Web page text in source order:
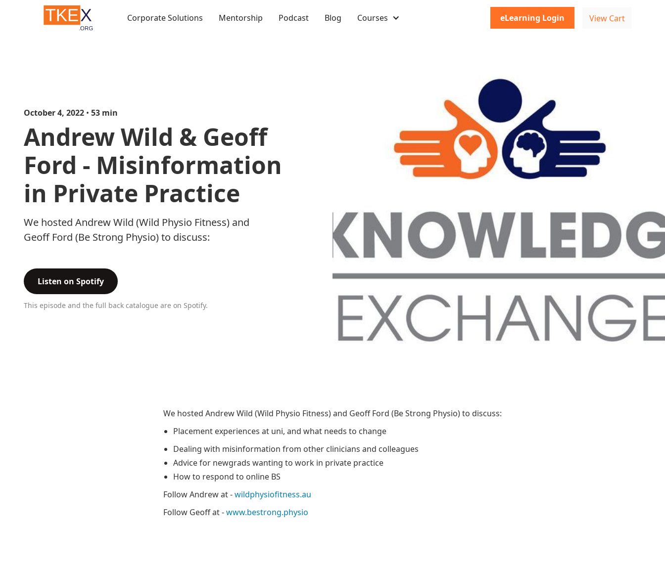
Corporate Solutions Mentorship Podcast Blog Courses eLearning Login View Cart
October 4, 2022 • 53 min
Andrew Wild & Geoff
Ford - Misinformation
in Private Practice
We hosted Andrew Wild (Wild Physio Fitness) and
Geoff Ford (Be Strong Physio) to discuss:
Listen on Spotify
This episode and the full back catalogue are on Spotify.
We hosted Andrew Wild (Wild Physio Fitness) and Geoff Ford (Be Strong Physio) to discuss:
Placement experiences at uni, and what needs to change
Dealing with misinformation from other clinicians and colleagues
Advice for newgrads wanting to work in private practice
How to respond to online BS
Follow Andrew at -wildphysiofitness.au
Follow Geoff at -www.bestrong.physio